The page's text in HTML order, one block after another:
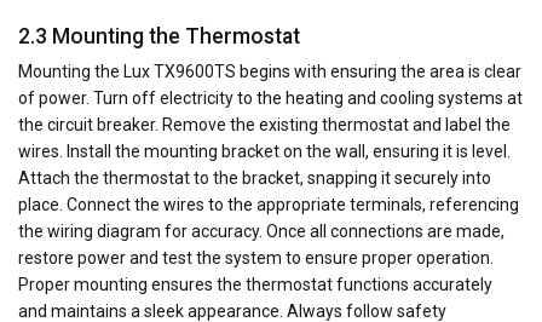
2.3 Mounting the Thermostat
Mounting the Lux TX9600TS begins with ensuring the area is clear
of power. Turn off electricity to the heating and cooling systems at
the circuit breaker. Remove the existing thermostat and label the
wires. Install the mounting bracket on the wall, ensuring it is level.
Attach the thermostat to the bracket, snapping it securely into
place. Connect the wires to the appropriate terminals, referencing
the wiring diagram for accuracy. Once all connections are made,
restore power and test the system to ensure proper operation.
Proper mounting ensures the thermostat functions accurately
and maintains a sleek appearance. Always follow safety